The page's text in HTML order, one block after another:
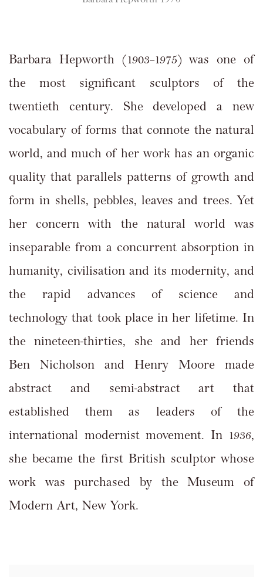
Barbara Hepworth (1903–1975) was one of
the most significant sculptors of the
twentieth century. She developed a new
vocabulary of forms that connote the natural
world, and much of her work has an organic
quality that parallels patterns of growth and
form in shells, pebbles, leaves and trees. Yet
her concern with the natural world was
inseparable from a concurrent absorption in
humanity, civilisation and its modernity, and
the rapid advances of science and
technology that took place in her lifetime. In
the nineteen-thirties, she and her friends
Ben Nicholson and Henry Moore made
abstract and semi-abstract art that
established them as leaders of the
international modernist movement. In 1936,
she became the first British sculptor whose
work was purchased by the Museum of
Modern Art, New York.